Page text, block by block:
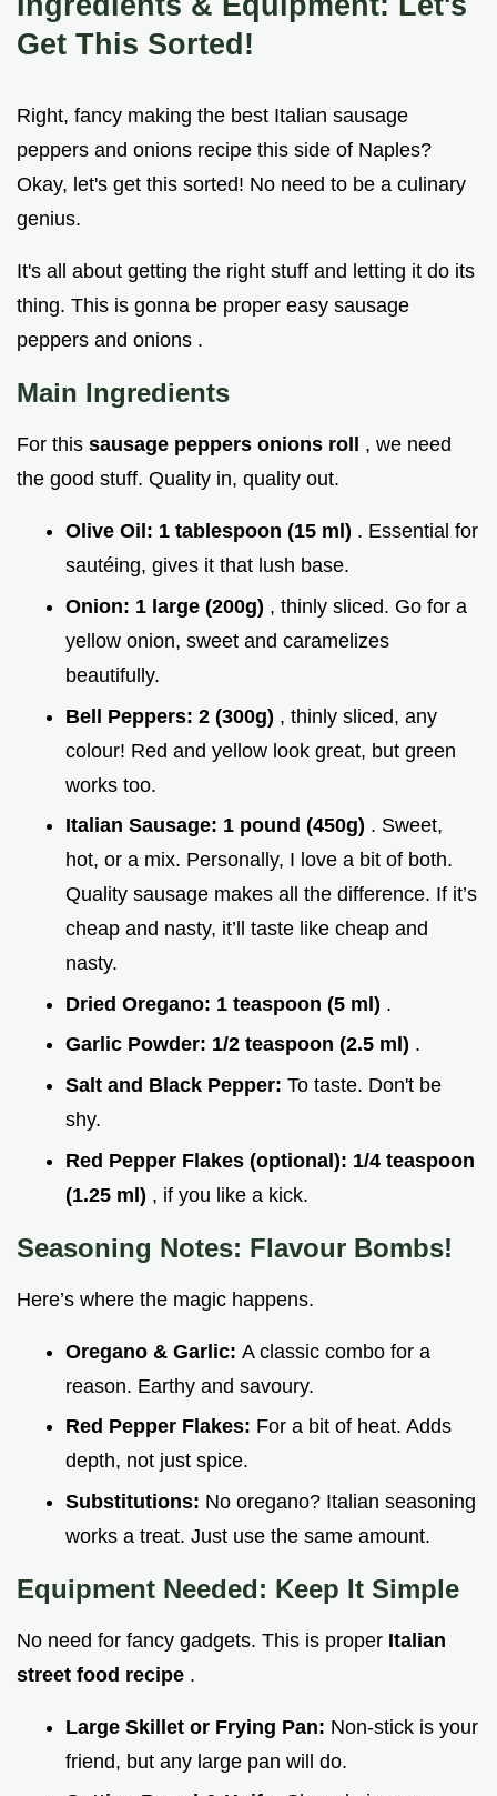
Get This Sorted!
Right, fancy making the best Italian sausage
peppers and onions recipe this side of Naples?
Okay, let's get this sorted! No need to be a culinary
genius.
It's all about getting the right stuff and letting it do its
thing. This is gonna be proper easy sausage
peppers and onions .
Main Ingredients
For this sausage peppers onions roll , we need
the good stuff. Quality in, quality out.
Olive Oil: 1 tablespoon (15 ml) . Essential for
sautéing, gives it that lush base.
Onion: 1 large (200g) , thinly sliced. Go for a
yellow onion, sweet and caramelizes
beautifully.
Bell Peppers: 2 (300g) , thinly sliced, any
colour! Red and yellow look great, but green
works too.
Italian Sausage: 1 pound (450g) . Sweet,
hot, or a mix. Personally, I love a bit of both.
Quality sausage makes all the difference. If it’s
cheap and nasty, it’ll taste like cheap and
nasty.
Dried Oregano: 1 teaspoon (5 ml) .
Garlic Powder: 1/2 teaspoon (2.5 ml) .
Salt and Black Pepper: To taste. Don't be
shy.
Red Pepper Flakes (optional): 1/4 teaspoon
(1.25 ml) , if you like a kick.
Seasoning Notes: Flavour Bombs!
Here’s where the magic happens.
Oregano & Garlic: A classic combo for a
reason. Earthy and savoury.
Red Pepper Flakes: For a bit of heat. Adds
depth, not just spice.
Substitutions: No oregano? Italian seasoning
works a treat. Just use the same amount.
Equipment Needed: Keep It Simple
No need for fancy gadgets. This is proper Italian
street food recipe .
Large Skillet or Frying Pan: Non-stick is your
friend, but any large pan will do.